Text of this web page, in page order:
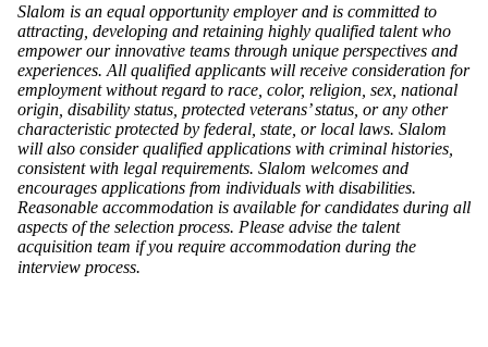
Slalom is an equal opportunity employer and is committed to
attracting, developing and retaining highly qualified talent who
empower our innovative teams through unique perspectives and
experiences. All qualified applicants will receive consideration for
employment without regard to race, color, religion, sex, national
origin, disability status, protected veterans’ status, or any other
characteristic protected by federal, state, or local laws. Slalom
will also consider qualified applications with criminal histories,
consistent with legal requirements. Slalom welcomes and
encourages applications from individuals with disabilities.
Reasonable accommodation is available for candidates during all
aspects of the selection process. Please advise the talent
acquisition team if you require accommodation during the
interview process.